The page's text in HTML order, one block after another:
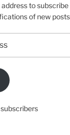
to
of new